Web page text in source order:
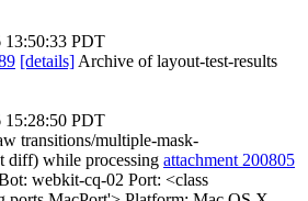
13:50:33 PDT
[details] Archive of layout-test-results
15:28:50 PDT
transitions/multiple-mask-
diff) while processing attachment 200805
webkit-cq-02 Port: <class